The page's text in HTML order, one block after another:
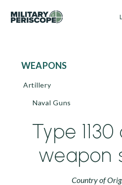
WEAPONS
Artillery
Naval Guns
Type
weapon
Country of